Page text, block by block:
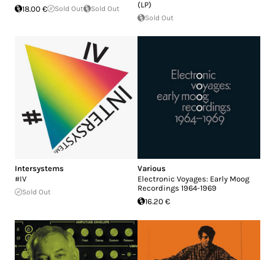
18.00 €
Sold Out Sold Out
(LP)
Sold Out
Intersystems
#IV
Sold Out
Various
Electronic Voyages: Early Moog
Recordings 1964-1969
16.20 €